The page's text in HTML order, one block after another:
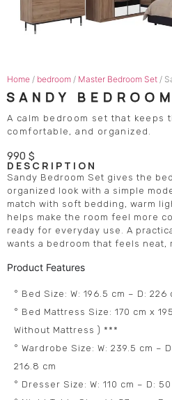
Home / bedroom / Master Bedroom Set /
SANDY
A calm bedroom set that keeps
comfortable, and organized.
990 $
DESCRIPTION
Sandy Bedroom Set gives the
organized look with a simple
match with soft bedding, warm
helps make the room feel more
ready for everyday use. A
wants a bedroom that feels neat,
Product Features
° Bed Size: W: 196.5 cm – D: 226
° Bed Mattress Size: 170 cm x
Without Mattress ) ***
° Wardrobe Size: W: 239.5 cm –
216.8 cm
° Dresser Size: W: 110 cm – D: